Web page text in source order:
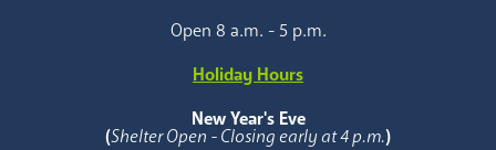
Open 8 a.m. - 5 p.m.
Holiday Hours
New Year's Eve
(Shelter Open - Closing early at 4 p.m.)